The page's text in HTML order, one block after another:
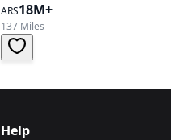
ARS18M+
137 Miles
Help